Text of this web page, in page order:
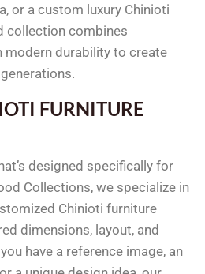
or a custom luxury Chinioti
collection combines
durability to create
FURNITURE
designed specifically for
Collections, we specialize in
Chinioti furniture
dimensions, layout, and
have a reference image, an